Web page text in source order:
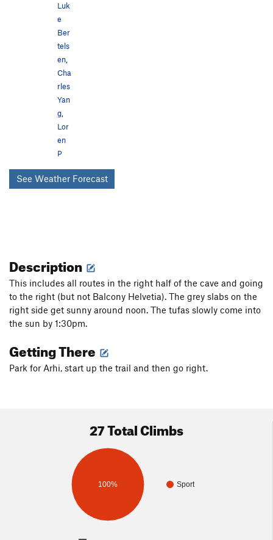
Luk
e
Ber
tels
en,
Cha
rles
Yan
g,
Lor
en
P
See Weather Forecast
Description
This includes all routes in the right half of the cave and going
to the right (but not Balcony Helvetia). The grey slabs on the
right side get sunny around noon. The tufas slowly come into
the sun by 1:30pm.
Getting There
Park for Arhi, start up the trail and then go right.
27 Total Climbs
Sport
100%